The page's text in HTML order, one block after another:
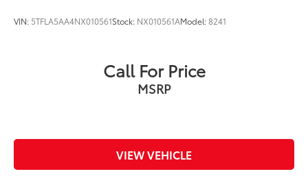
VIN: 5TFLA5AA4NX010561Stock: NX010561AModel:8241
Call For Price
MSRP
VIEW VEHICLE